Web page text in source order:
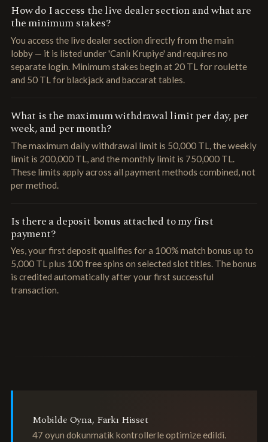
How do I access the live dealer section and what are
the minimum stakes?
You access the live dealer section directly from the main
lobby — it is listed under 'Canlı Krupiye' and requires no
separate login. Minimum stakes begin at 20 TL for roulette
and 50 TL for blackjack and baccarat tables.
What is the maximum withdrawal limit per day, per
week, and per month?
The maximum daily withdrawal limit is 50,000 TL, the weekly
limit is 200,000 TL, and the monthly limit is 750,000 TL.
These limits apply across all payment methods combined, not
per method.
Is there a deposit bonus attached to my first
payment?
Yes, your first deposit qualifies for a 100% match bonus up to
5,000 TL plus 100 free spins on selected slot titles. The bonus
is credited automatically after your first successful
transaction.
Mobilde Oyna, Farkı Hisset
47 oyun dokunmatik kontrollerle optimize edildi.